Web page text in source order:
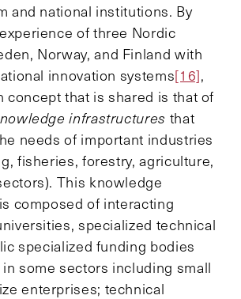
and national institutions. By
of three Nordic
Norway, and Finland with
innovation systems[16],
concept that is shared is that of
infrastructures that
needs of important industries
fisheries, forestry, agriculture,
This knowledge
composed of interacting
specialized technical
specialized funding bodies
some sectors including small
enterprises; technical